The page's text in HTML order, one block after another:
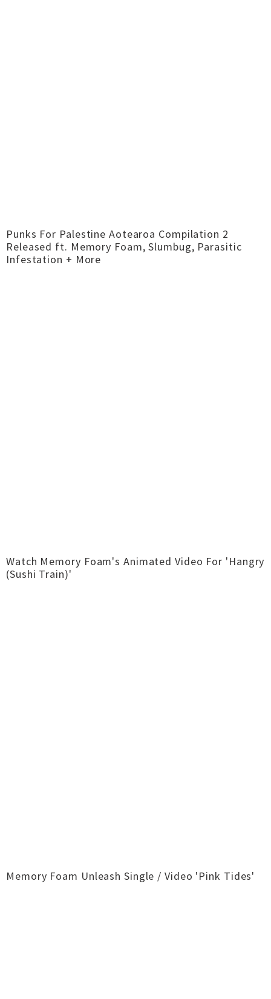
Punks For Palestine Aotearoa Compilation 2
Released ft. Memory Foam, Slumbug, Parasitic
Infestation + More
Watch Memory Foam's Animated Video For 'Hangry
(Sushi Train)'
Memory Foam Unleash Single / Video 'Pink Tides'